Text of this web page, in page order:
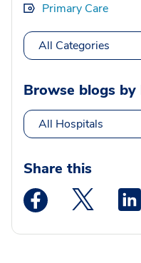
Primary Care
All Categories
Browse blogs
All Hospitals
Share this
Medstar